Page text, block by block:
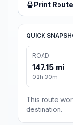
Print Route
QUICK
ROAD
147.15 mi
02h 30m
This route
destination.